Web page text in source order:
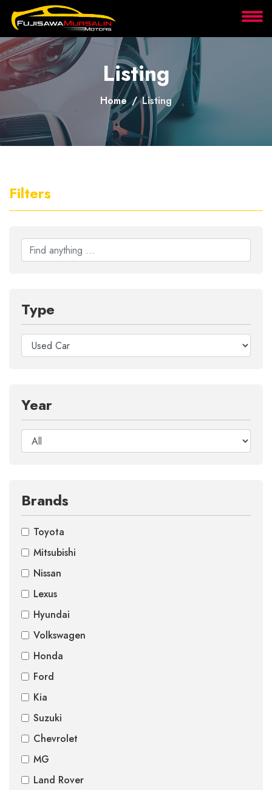
About
Services
Clients
Contact
Listing
Home Listing
Filters
Type
Year
Brands
Toyota
Mitsubishi
Nissan
Lexus
Hyundai
Volkswagen
Honda
Ford
Kia
Suzuki
Chevrolet
MG
Land Rover